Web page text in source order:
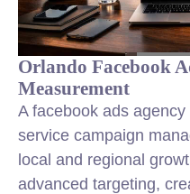
Orlando Facebook
Measurement
A facebook ads
service campaign
local and regional
advanced targeting,